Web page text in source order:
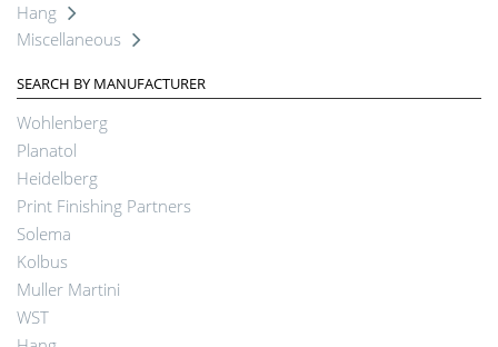
Hang
Miscellaneous
SEARCH BY MANUFACTURER
Wohlenberg
Planatol
Heidelberg
Print Finishing Partners
Solema
Kolbus
Muller Martini
WST